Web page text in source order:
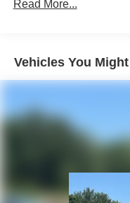
Read More...
Vehicles You